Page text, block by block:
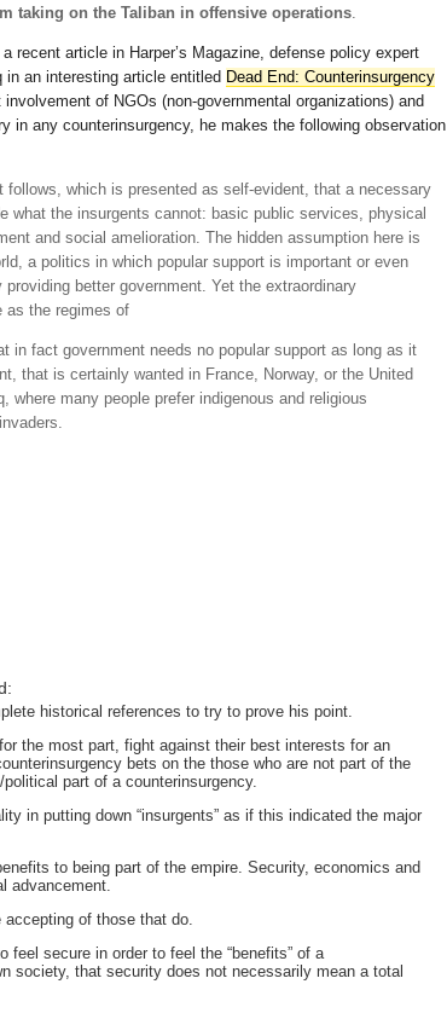
taking on the Taliban in offensive operations.
article in Harper’s Magazine, defense policy expert
an interesting article entitled Dead End: Counterinsurgency
of NGOs (non-governmental organizations) and
any counterinsurgency, he makes the following observation
follows, which is presented as self-evident, that a necessary
the insurgents cannot: basic public services, physical
and social amelioration. The hidden assumption here is
a politics in which popular support is important or even
better government. Yet the extraordinary
as the regimes of
in fact government needs no popular support as long as it
that is certainly wanted in France, Norway, or the United
many people prefer indigenous and religious
historical references to try to prove his point.
the most part, fight against their best interests for an
bets on the those who are not part of the
part of a counterinsurgency.
in putting down “insurgents” as if this indicated the major
to being part of the empire. Security, economics and
advancement.
accepting of those that do.
feel secure in order to feel the “benefits” of a
society, that security does not necessarily mean a total